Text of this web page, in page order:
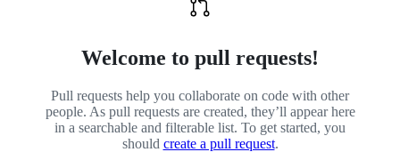
Welcome to pull requests!
Pull requests help you collaborate on code with other
people. As pull requests are created, they’ll appear here
in a searchable and filterable list. To get started, you
should create a pull request.